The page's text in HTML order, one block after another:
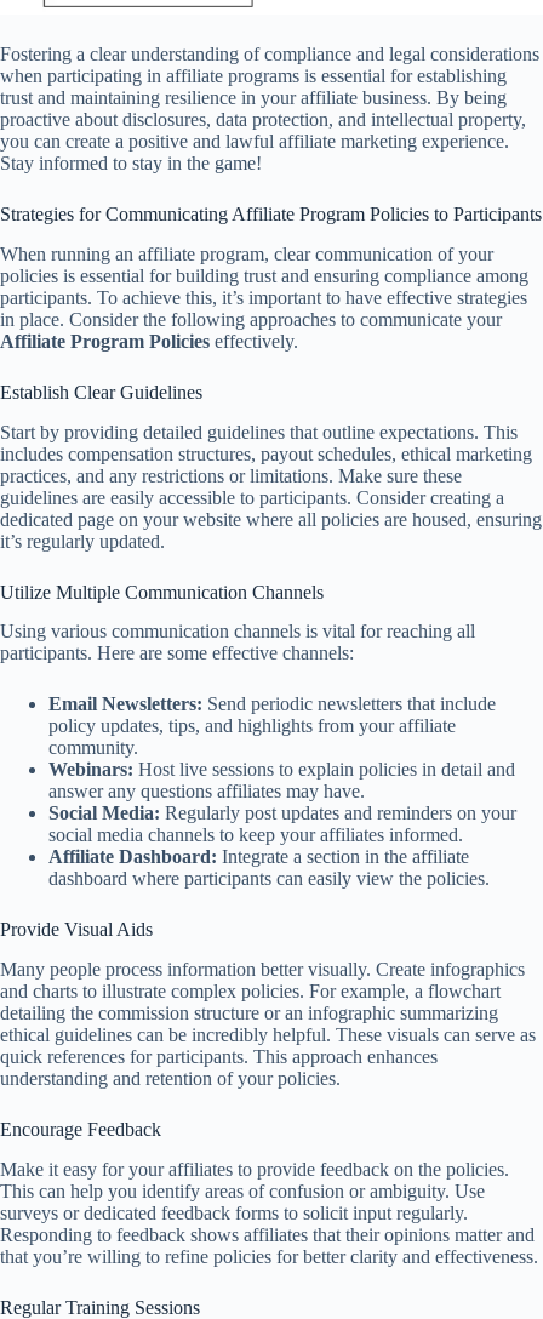
Fostering a clear understanding of compliance and legal considerations
when participating in affiliate programs is essential for establishing
trust and maintaining resilience in your affiliate business. By being
proactive about disclosures, data protection, and intellectual property,
you can create a positive and lawful affiliate marketing experience.
Stay informed to stay in the game!
Strategies for Communicating Affiliate Program Policies to Participants
When running an affiliate program, clear communication of your
policies is essential for building trust and ensuring compliance among
participants. To achieve this, it’s important to have effective strategies
in place. Consider the following approaches to communicate your
Affiliate Program Policies effectively.
Establish Clear Guidelines
Start by providing detailed guidelines that outline expectations. This
includes compensation structures, payout schedules, ethical marketing
practices, and any restrictions or limitations. Make sure these
guidelines are easily accessible to participants. Consider creating a
dedicated page on your website where all policies are housed, ensuring
it’s regularly updated.
Utilize Multiple Communication Channels
Using various communication channels is vital for reaching all
participants. Here are some effective channels:
Email Newsletters: Send periodic newsletters that include
policy updates, tips, and highlights from your affiliate
community.
Webinars: Host live sessions to explain policies in detail and
answer any questions affiliates may have.
Social Media: Regularly post updates and reminders on your
social media channels to keep your affiliates informed.
Affiliate Dashboard: Integrate a section in the affiliate
dashboard where participants can easily view the policies.
Provide Visual Aids
Many people process information better visually. Create infographics
and charts to illustrate complex policies. For example, a flowchart
detailing the commission structure or an infographic summarizing
ethical guidelines can be incredibly helpful. These visuals can serve as
quick references for participants. This approach enhances
understanding and retention of your policies.
Encourage Feedback
Make it easy for your affiliates to provide feedback on the policies.
This can help you identify areas of confusion or ambiguity. Use
surveys or dedicated feedback forms to solicit input regularly.
Responding to feedback shows affiliates that their opinions matter and
that you’re willing to refine policies for better clarity and effectiveness.
Regular Training Sessions